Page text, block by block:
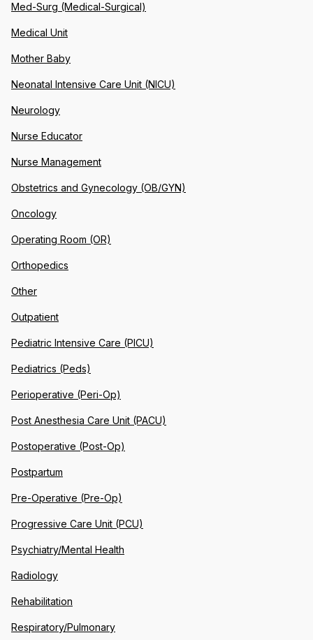
Med-Surg (Medical-Surgical)
Medical Unit
Mother Baby
Neonatal Intensive Care Unit (NICU)
Neurology
Nurse Educator
Nurse Management
Obstetrics and Gynecology (OB/GYN)
Oncology
Operating Room (OR)
Orthopedics
Other
Outpatient
Pediatric Intensive Care (PICU)
Pediatrics (Peds)
Perioperative (Peri-Op)
Post Anesthesia Care Unit (PACU)
Postoperative (Post-Op)
Postpartum
Pre-Operative (Pre-Op)
Progressive Care Unit (PCU)
Psychiatry/Mental Health
Radiology
Rehabilitation
Respiratory/Pulmonary